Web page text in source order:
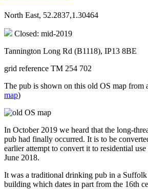
North East, 52.2837,1.30464
Closed: mid-2019
Tannington Long Rd (B1118), IP13 8BE
grid reference TM 254 702
The pub is shown on this old OS map from
map)
In October 2019 we heard that the long-
pub had finally occurred. It is to be
earlier attempt to convert it to residential use
June 2018.
It was a traditional drinking pub in a
building which dates in part from the 16th